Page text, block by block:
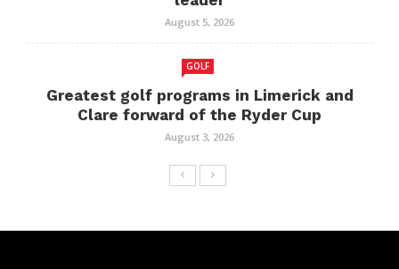
August 5, 2026
GOLF
Greatest golf programs in Limerick and
Clare forward of the Ryder Cup
August 3, 2026